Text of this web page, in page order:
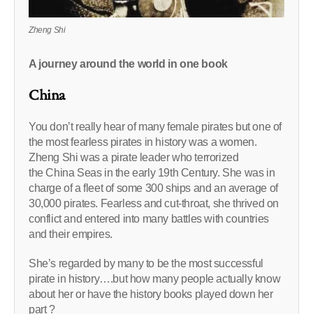
Zheng Shi
A journey around the world in one book
China
You don’t really hear of many female pirates but one of
the most fearless pirates in history was a women.
Zheng Shi was a pirate leader who terrorized
the China Seas in the early 19th Century. She was in
charge of a fleet of some 300 ships and an average of
30,000 pirates. Fearless and cut-throat, she thrived on
conflict and entered into many battles with countries
and their empires.
She’s regarded by many to be the most successful
pirate in history….but how many people actually know
about her or have the history books played down her
part ?